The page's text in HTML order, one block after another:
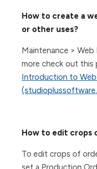
How to create a
or other uses?
Maintenance > Web
more check out this
Introduction to Web
How to edit crops
To edit crops of
set a Production